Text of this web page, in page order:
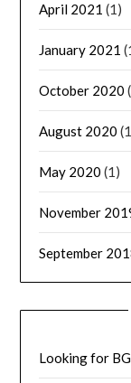
April 2021 (1)
January 2021
October 2020
August 2020
May 2020 (1)
November
September
Looking for